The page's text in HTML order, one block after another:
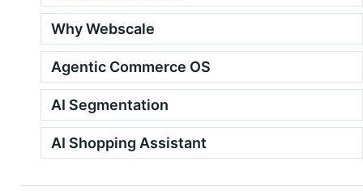
Why Webscale
Agentic Commerce OS
AI Segmentation
AI Shopping Assistant
Quality over volume. Every time.
Apply to join
See how it works